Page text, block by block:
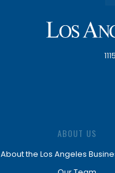
ABOUT US
About the Los Angeles